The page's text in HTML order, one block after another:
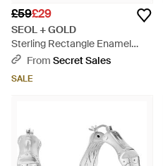
£59£29
SEOL + GOLD
Sterling Rectangle Enamel
Hoops - Blue
From Secret Sales
SALE